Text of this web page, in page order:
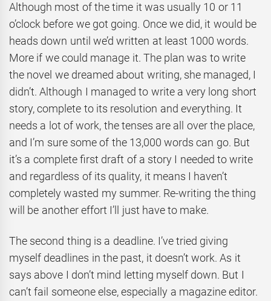
Although most of the time it was usually 10 or 11
o’clock before we got going. Once we did, it would be
heads down until we’d written at least 1000 words.
More if we could manage it. The plan was to write
the novel we dreamed about writing, she managed, I
didn’t. Although I managed to write a very long short
story, complete to its resolution and everything. It
needs a lot of work, the tenses are all over the place,
and I’m sure some of the 13,000 words can go. But
it’s a complete first draft of a story I needed to write
and regardless of its quality, it means I haven’t
completely wasted my summer. Re-writing the thing
will be another effort I’ll just have to make.
The second thing is a deadline. I’ve tried giving
myself deadlines in the past, it doesn’t work. As it
says above I don’t mind letting myself down. But I
can’t fail someone else, especially a magazine editor.